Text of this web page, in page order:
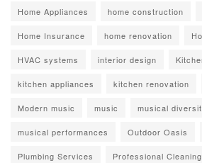
Home Appliances home construction
Home Insurance home renovation
HVAC systems interior design
kitchen appliances kitchen renovation
Modern music music musical
musical performances Outdoor Oasis
Plumbing Services Professional Cleaning